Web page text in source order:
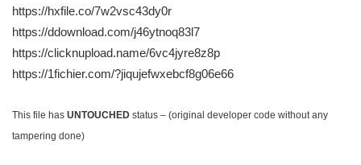
https://hxfile.co/7w2vsc43dy0r
https://ddownload.com/j46ytnoq83l7
https://clicknupload.name/6vc4jyre8z8p
https://1fichier.com/?jiqujefwxebcf8g06e66
This file has UNTOUCHED status – (original developer code without any
tampering done)